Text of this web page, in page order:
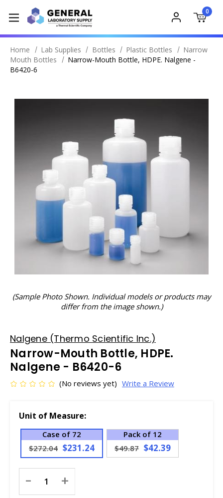
0
Home Lab Supplies Bottles Plastic Bottles
Narrow
Mouth Bottles
Narrow-Mouth Bottle, HDPE. Nalgene -
B6420-6
(Sample Photo Shown. Individual models or products may
differ from the image shown.)
Nalgene (Thermo Scientific Inc.)
Narrow-Mouth Bottle, HDPE.
Nalgene - B6420-6
(No reviews yet) Write a Review
Unit of Measure:
Case of 72
$272.04 $231.24
Pack of 12
$49.87 $42.39
Stock:
- +